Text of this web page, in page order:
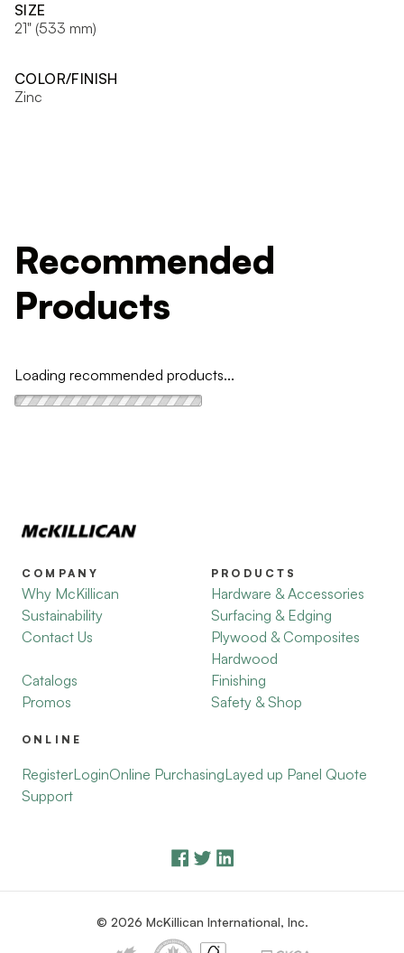
SIZE
21" (533 mm)
COLOR/FINISH
Zinc
Recommended
Products
Loading recommended products...
COMPANY
Why McKillican
Sustainability
Contact Us
Catalogs
Promos
PRODUCTS
Hardware & Accessories
Surfacing & Edging
Plywood & Composites
Hardwood
Finishing
Safety & Shop
ONLINE
RegisterLoginOnline PurchasingLayed up Panel Quote
Support
© 2026 McKillican International, Inc.